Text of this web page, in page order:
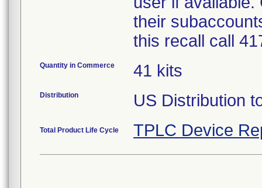
their
this recall call
Quantity in Commerce 41 kits
Distribution US Distribution
Total Product Life Cycle TPLC Device